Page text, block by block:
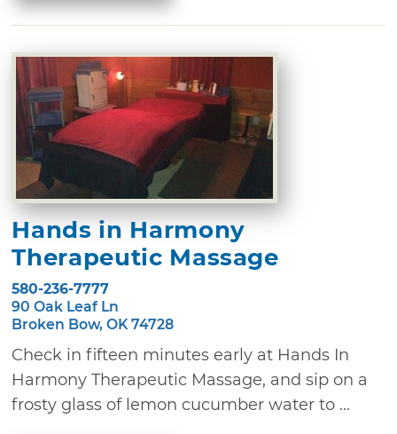
Hands in Harmony
Therapeutic Massage
580-236-7777
90 Oak Leaf Ln
Broken Bow, OK 74728
Check in fifteen minutes early at Hands In
Harmony Therapeutic Massage, and sip on a
frosty glass of lemon cucumber water to ...